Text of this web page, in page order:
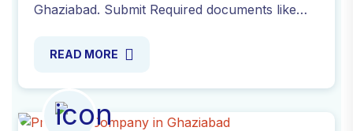
Ghaziabad. Submit Required documents like
and AOA/MOA. Contact us!
READ MORE